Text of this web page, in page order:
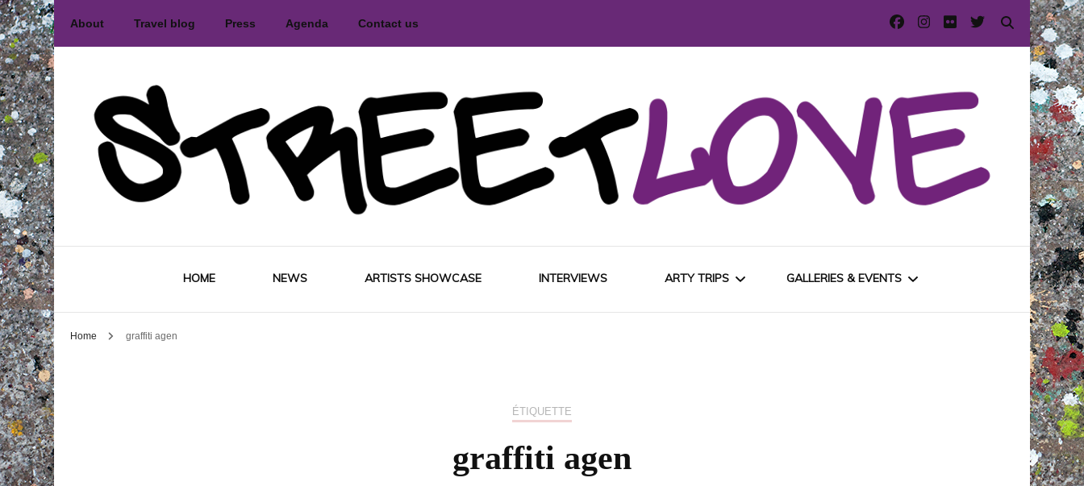
About Travel blog Press Agenda Contact us
StreetLove
HOME NEWS ARTISTS SHOWCASE INTERVIEWS ARTY TRIPS GALLERIES & EVENTS
Home graffiti agen
ÉTIQUETTE
graffiti agen